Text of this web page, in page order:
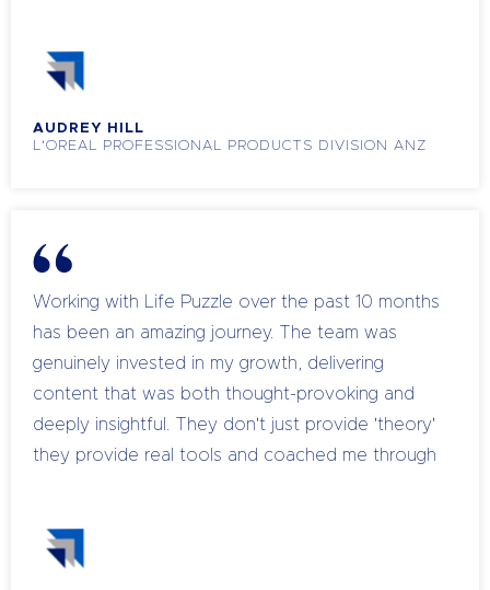
AUDREY HILL
L'OREAL PROFESSIONAL PRODUCTS DIVISION ANZ
Working with Life Puzzle over the past 10 months
has been an amazing journey. The team was
genuinely invested in my growth, delivering
content that was both thought-provoking and
deeply insightful. They don't just provide 'theory'
they provide real tools and coached me through
impact they’ve had on my leadership journey.